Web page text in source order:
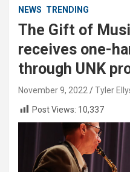
NEWS TRENDING
The Gift of
receives one-
through UNK
November 9, 2022
Tyler
Post Views: 10,337